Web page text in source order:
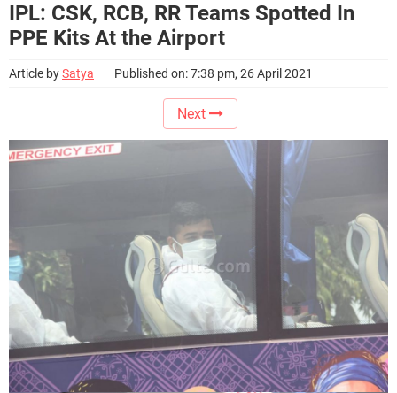
IPL: CSK, RCB, RR Teams Spotted In
PPE Kits At the Airport
Article bySatya Published on: 7:38 pm, 26 April 2021
Next